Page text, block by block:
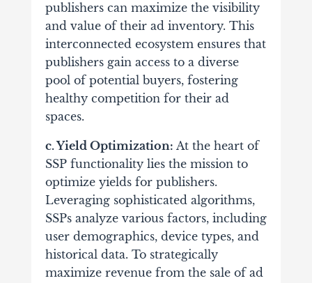
publishers can maximize the visibility
and value of their ad inventory. This
interconnected ecosystem ensures that
publishers gain access to a diverse
pool of potential buyers, fostering
healthy competition for their ad
spaces.
c. Yield Optimization: At the heart of
SSP functionality lies the mission to
optimize yields for publishers.
Leveraging sophisticated algorithms,
SSPs analyze various factors, including
user demographics, device types, and
historical data. To strategically
maximize revenue from the sale of ad